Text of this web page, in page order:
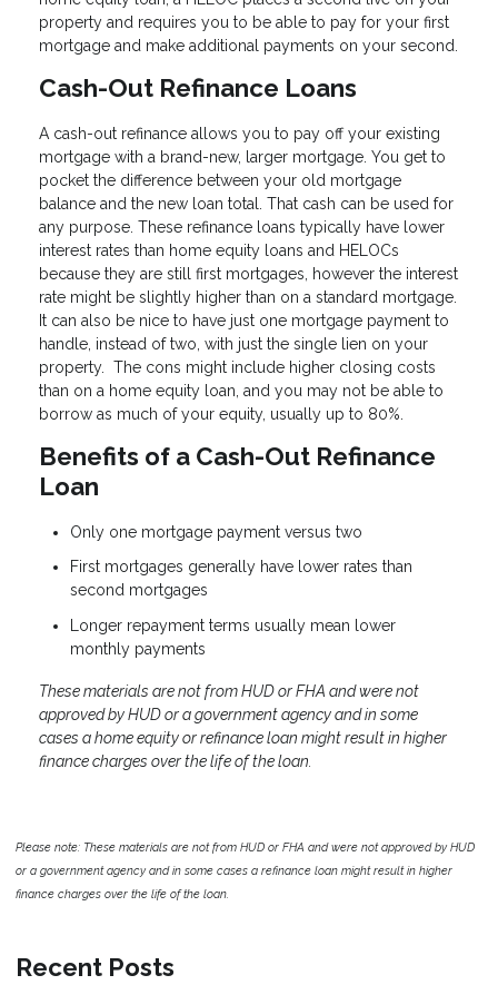
property and requires you to be able to pay for your first
mortgage and make additional payments on your second.
Cash-Out Refinance Loans
A cash-out refinance allows you to pay off your existing
mortgage with a brand-new, larger mortgage. You get to
pocket the difference between your old mortgage
balance and the new loan total. That cash can be used for
any purpose. These refinance loans typically have lower
interest rates than home equity loans and HELOCs
because they are still first mortgages, however the interest
rate might be slightly higher than on a standard mortgage.
It can also be nice to have just one mortgage payment to
handle, instead of two, with just the single lien on your
property. The cons might include higher closing costs
than on a home equity loan, and you may not be able to
borrow as much of your equity, usually up to 80%.
Benefits of a Cash-Out Refinance
Loan
Only one mortgage payment versus two
First mortgages generally have lower rates than
second mortgages
Longer repayment terms usually mean lower
monthly payments
These materials are not from HUD or FHA and were not
approved by HUD or a government agency and in some
cases a home equity or refinance loan might result in higher
finance charges over the life of the loan.
Please note: These materials are not from HUD or FHA and were not approved by HUD
or a government agency and in some cases a refinance loan might result in higher
finance charges over the life of the loan.
Recent Posts